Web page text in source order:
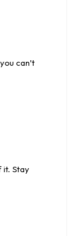
can’t
it. Stay